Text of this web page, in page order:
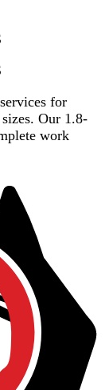
for
Our 1.8-
work